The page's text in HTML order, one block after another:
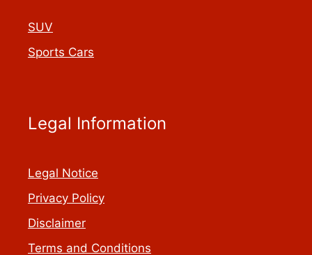
SUV
Sports Cars
Legal Information
Legal Notice
Privacy Policy
Disclaimer
Terms and Conditions